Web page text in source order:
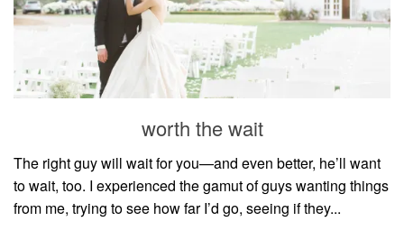
worth the wait
The right guy will wait for you—and even better, he’ll want
to wait, too. I experienced the gamut of guys wanting things
from me, trying to see how far I’d go, seeing if they...